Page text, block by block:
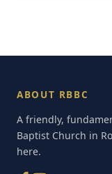
ABOUT RBBC
A friendly,
Baptist Church in
here.